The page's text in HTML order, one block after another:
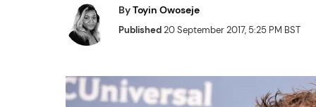
ByToyin Owoseje
Published20 September 2017, 5:25 PM BST